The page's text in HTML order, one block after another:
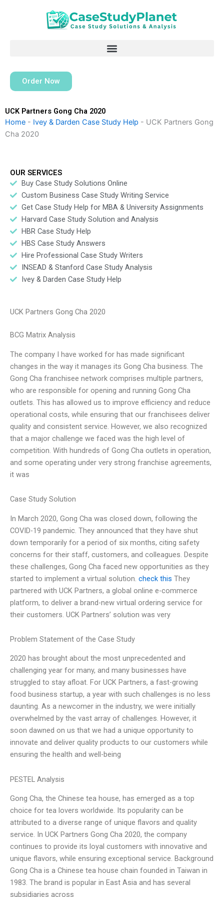
Order Now
UCK Partners Gong Cha 2020
Home - Ivey & Darden Case Study Help - UCK Partners Gong
Cha 2020
OUR SERVICES
Buy Case Study Solutions Online
Custom Business Case Study Writing Service
Get Case Study Help for MBA & University Assignments
Harvard Case Study Solution and Analysis
HBR Case Study Help
HBS Case Study Answers
Hire Professional Case Study Writers
INSEAD & Stanford Case Study Analysis
Ivey & Darden Case Study Help
UCK Partners Gong Cha 2020
BCG Matrix Analysis
The company I have worked for has made significant
changes in the way it manages its Gong Cha business. The
Gong Cha franchisee network comprises multiple partners,
who are responsible for opening and running Gong Cha
outlets. This has allowed us to improve efficiency and reduce
operational costs, while ensuring that our franchisees deliver
quality and consistent service. However, we also recognized
that a major challenge we faced was the high level of
competition. With hundreds of Gong Cha outlets in operation,
and some operating under very strong franchise agreements,
it was
Case Study Solution
In March 2020, Gong Cha was closed down, following the
COVID-19 pandemic. They announced that they have shut
down temporarily for a period of six months, citing safety
concerns for their staff, customers, and colleagues. Despite
these challenges, Gong Cha faced new opportunities as they
started to implement a virtual solution. check this They
partnered with UCK Partners, a global online e-commerce
platform, to deliver a brand-new virtual ordering service for
their customers. UCK Partners’ solution was very
Problem Statement of the Case Study
2020 has brought about the most unprecedented and
challenging year for many, and many businesses have
struggled to stay afloat. For UCK Partners, a fast-growing
food business startup, a year with such challenges is no less
daunting. As a newcomer in the industry, we were initially
overwhelmed by the vast array of challenges. However, it
soon dawned on us that we had a unique opportunity to
innovate and deliver quality products to our customers while
ensuring the health and well-being
PESTEL Analysis
Gong Cha, the Chinese tea house, has emerged as a top
choice for tea lovers worldwide. Its popularity can be
attributed to a diverse range of unique flavors and quality
service. In UCK Partners Gong Cha 2020, the company
continues to provide its loyal customers with innovative and
unique flavors, while ensuring exceptional service. Background
Gong Cha is a Chinese tea house chain founded in Taiwan in
1983. The brand is popular in East Asia and has several
subsidiaries across